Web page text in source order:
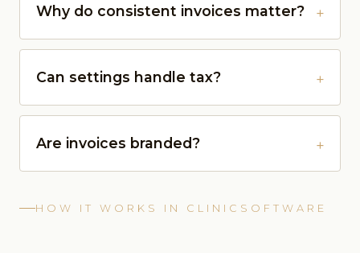
Why do consistent invoices matter?
Can settings handle tax?
Are invoices branded?
HOW IT WORKS IN CLINICSOFTWARE